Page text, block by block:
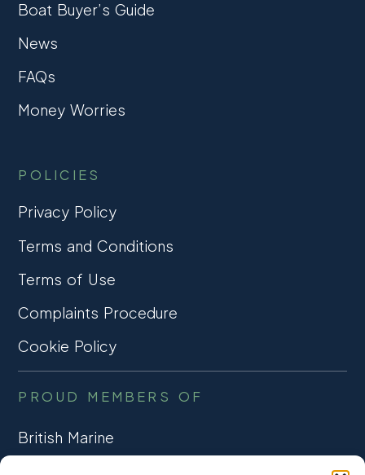
Boat Buyer’s Guide
News
FAQs
Money Worries
POLICIES
Privacy Policy
Terms and Conditions
Terms of Use
Complaints Procedure
Cookie Policy
PROUD MEMBERS OF
British Marine